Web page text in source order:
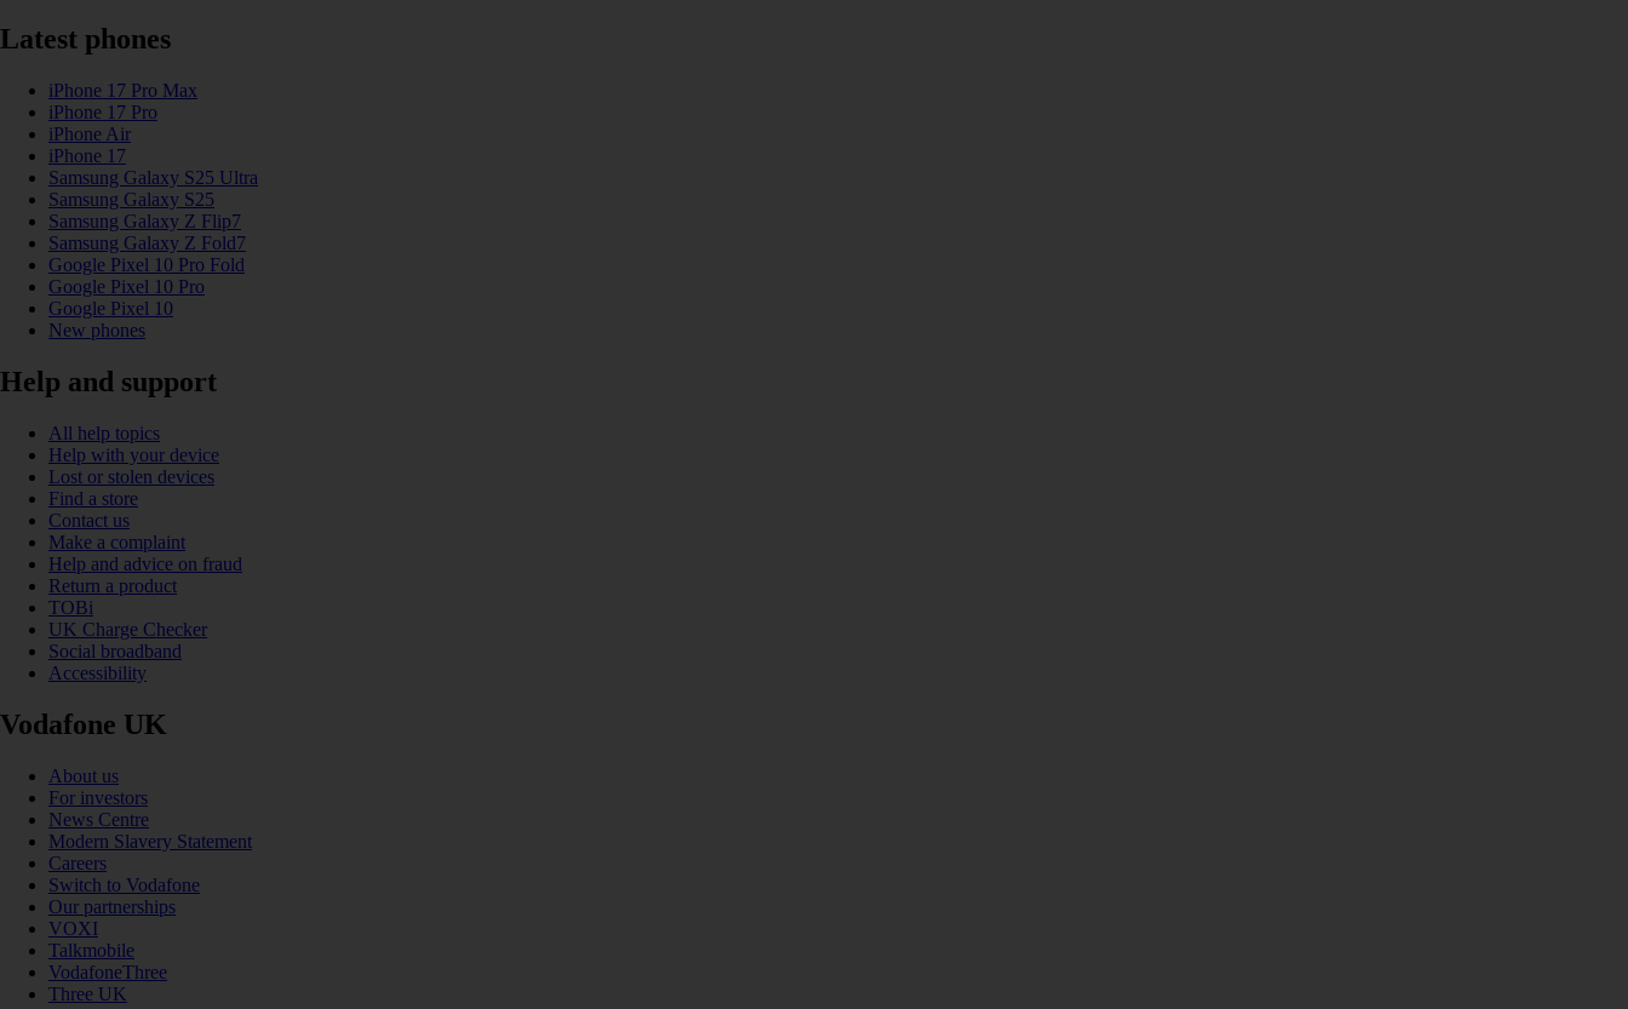
Latest phones
iPhone 17 Pro Max
iPhone 17 Pro
iPhone Air
iPhone 17
Samsung Galaxy S25 Ultra
Samsung Galaxy S25
Samsung Galaxy Z Flip7
Samsung Galaxy Z Fold7
Google Pixel 10 Pro Fold
Google Pixel 10 Pro
Google Pixel 10
New phones
Help and support
All help topics
Help with your device
Lost or stolen devices
Find a store
Contact us
Make a complaint
Help and advice on fraud
Return a product
TOBi
UK Charge Checker
Social broadband
Accessibility
Vodafone UK
About us
For investors
News Centre
Modern Slavery Statement
Careers
Switch to Vodafone
Our partnerships
VOXI
Talkmobile
VodafoneThree
Three UK